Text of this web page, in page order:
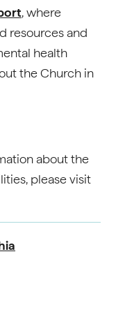
, where
resources and
health
the Church in
about the
please visit